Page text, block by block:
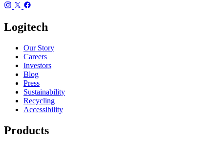
Logitech
Our Story
Careers
Investors
Blog
Press
Sustainability
Recycling
Accessibility
Products